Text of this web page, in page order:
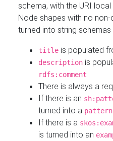
schema, with the URI
Node shapes with no
turned into string
title is populated
description is
rdfs:comment
There is always a
If there is an
turned into a pattern
If there is a
is turned into an